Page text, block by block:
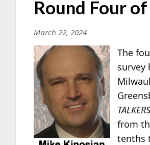
Round Four
March 22, 2024
The
survey
from
tenths